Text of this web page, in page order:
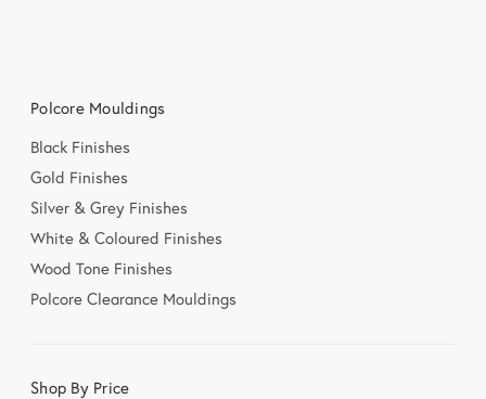
Polcore Mouldings
Black Finishes
Gold Finishes
Silver & Grey Finishes
White & Coloured Finishes
Wood Tone Finishes
Polcore Clearance Mouldings
Shop By Price